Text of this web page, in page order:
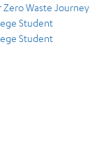
Zero Waste Journey
Student
Student